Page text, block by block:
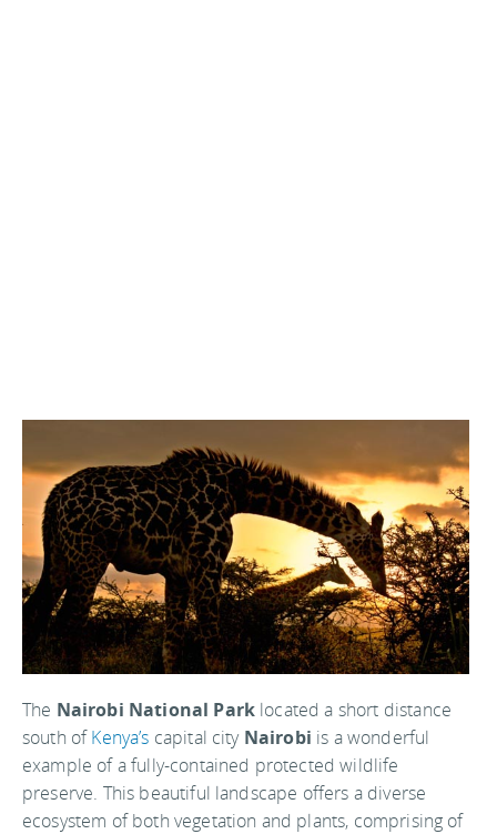
The Nairobi National Park located a short distance
south ofKenya’s capital city Nairobi is a wonderful
example of a fully-contained protected wildlife
preserve. This beautiful landscape offers a diverse
ecosystem of both vegetation and plants, comprising of